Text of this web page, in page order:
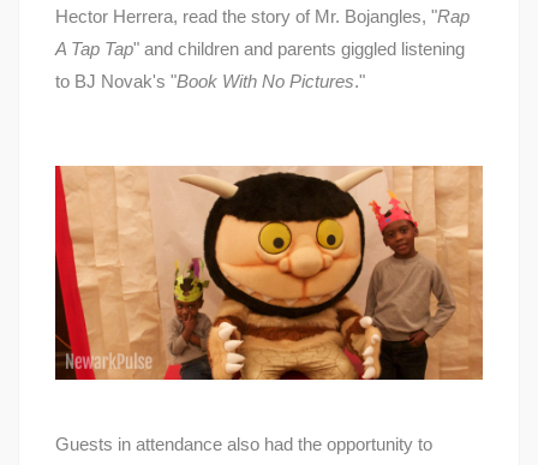
Hector Herrera, read the story of Mr. Bojangles, "Rap
A Tap Tap" and children and parents giggled listening
to BJ Novak's "Book With No Pictures."
Guests in attendance also had the opportunity to